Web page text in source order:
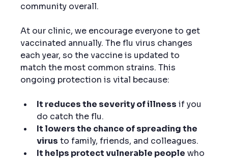
community overall.
At our clinic, we encourage everyone to get
vaccinated annually. The flu virus changes
each year, so the vaccine is updated to
match the most common strains. This
ongoing protection is vital because:
It reduces the severity of illness if you
do catch the flu.
It lowers the chance of spreading the
virus to family, friends, and colleagues.
It helps protect vulnerable people who